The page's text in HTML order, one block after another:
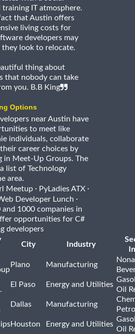
training IT atmosphere.
that Austin offers
living costs for
developers may
they look to relocate.
thing about
that nobody can take
you. B.B King
Options
near Austin have
to meet like
individuals, collaborate
career choices by
in Meet-Up Groups. The
list of Technology
area.
Meetup · PyLadies ATX ·
Developer Lunch ·
and 1000 companies in
opportunities for C#
developers
City Industry
Plano Manufacturing
El Paso Energy and Utilities
Oil
Dallas Manufacturing
Houston Energy and Utilities
Oil